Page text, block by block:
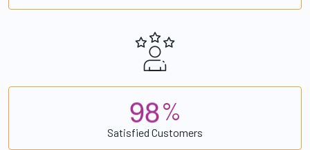
98%
Satisfied Customers